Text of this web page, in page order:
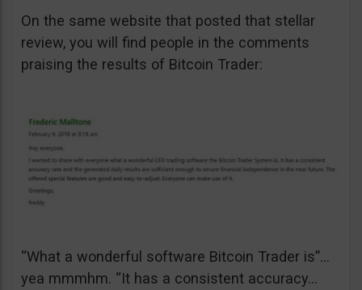
On the same website that posted that stellar
review, you will find people in the comments
praising the results of Bitcoin Trader:
“What a wonderful software Bitcoin Trader is”…
yea mmmhm. “It has a consistent accuracy…